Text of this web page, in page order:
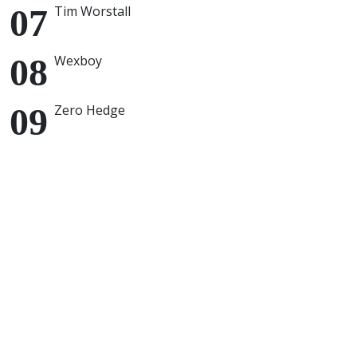
Tim Worstall
Wexboy
Zero Hedge